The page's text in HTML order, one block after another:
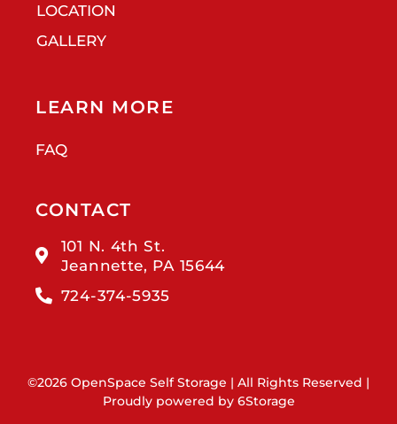
LOCATION
GALLERY
LEARN MORE
FAQ
CONTACT
101 N. 4th St.
Jeannette, PA 15644
724-374-5935
©2026 OpenSpace Self Storage | All Rights Reserved |
Proudly powered by 6Storage